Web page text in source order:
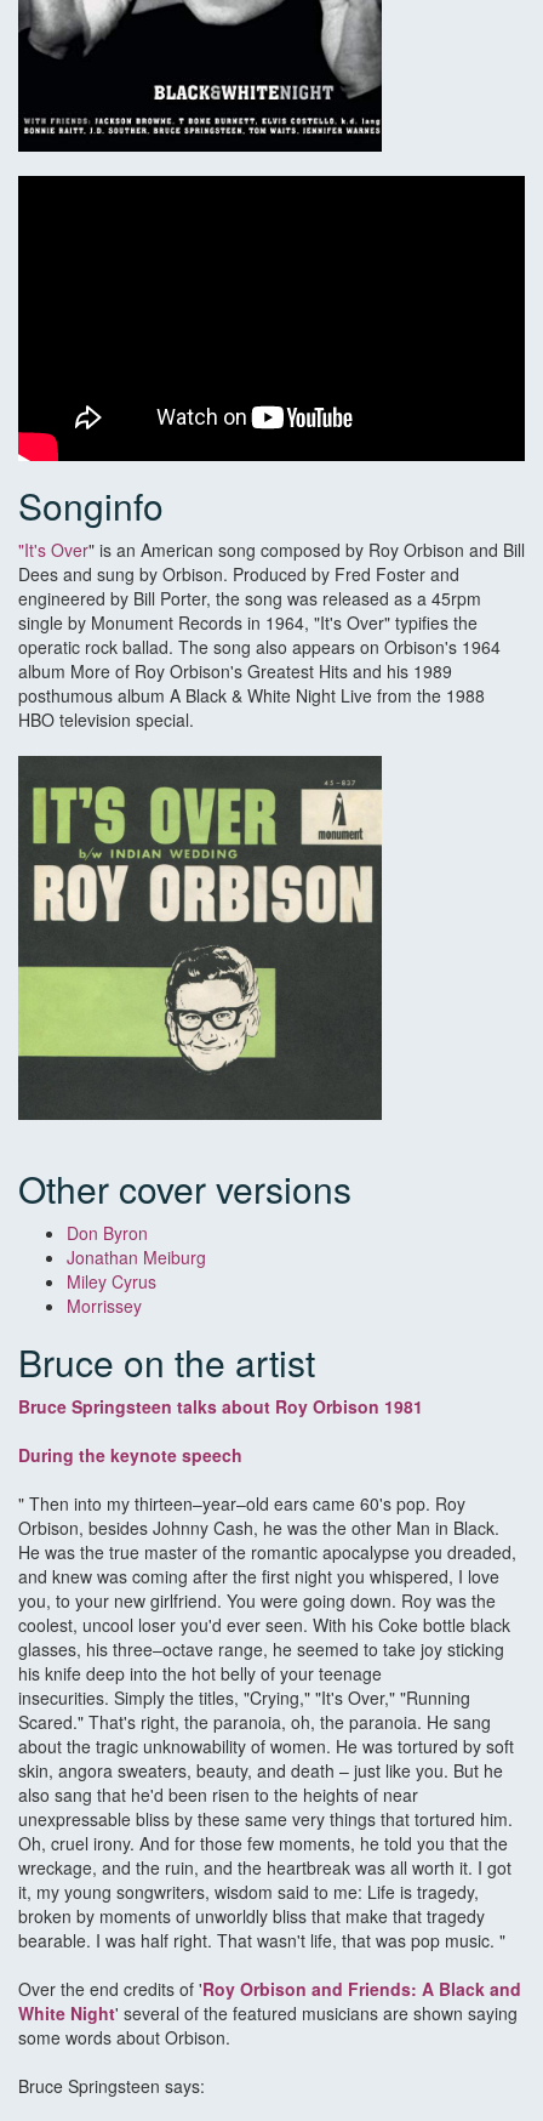
Songinfo
"It's Over" is an American song composed by Roy Orbison and Bill
Dees and sung by Orbison. Produced by Fred Foster and
engineered by Bill Porter, the song was released as a 45rpm
single by Monument Records in 1964, "It's Over" typifies the
operatic rock ballad. The song also appears on Orbison's 1964
album More of Roy Orbison's Greatest Hits and his 1989
posthumous album A Black & White Night Live from the 1988
HBO television special.
Other cover versions
Don Byron
Jonathan Meiburg
Miley Cyrus
Morrissey
Bruce on the artist
Bruce Springsteen talks about Roy Orbison 1981
During the keynote speech
" Then into my thirteen–year–old ears came 60's pop. Roy
Orbison, besides Johnny Cash, he was the other Man in Black.
He was the true master of the romantic apocalypse you dreaded,
and knew was coming after the first night you whispered, I love
you, to your new girlfriend. You were going down. Roy was the
coolest, uncool loser you'd ever seen. With his Coke bottle black
glasses, his three–octave range, he seemed to take joy sticking
his knife deep into the hot belly of your teenage
insecurities. Simply the titles, "Crying," "It's Over," "Running
Scared." That's right, the paranoia, oh, the paranoia. He sang
about the tragic unknowability of women. He was tortured by soft
skin, angora sweaters, beauty, and death – just like you. But he
also sang that he'd been risen to the heights of near
unexpressable bliss by these same very things that tortured him.
Oh, cruel irony. And for those few moments, he told you that the
wreckage, and the ruin, and the heartbreak was all worth it. I got
it, my young songwriters, wisdom said to me: Life is tragedy,
broken by moments of unworldly bliss that make that tragedy
bearable. I was half right. That wasn't life, that was pop music. "
Over the end credits of 'Roy Orbison and Friends: A Black and
White Night' several of the featured musicians are shown saying
some words about Orbison.
Bruce Springsteen says: